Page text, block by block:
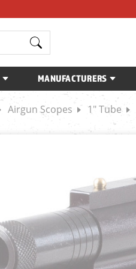
MANUFACTURERS
Airgun Scopes 1" Tube